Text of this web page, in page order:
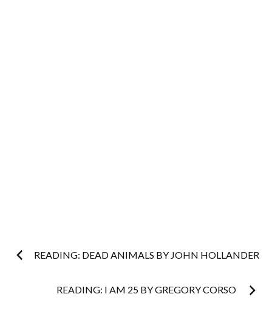
Post
navigation
READING: DEAD ANIMALS BY JOHN HOLLANDER
READING: I AM 25 BY GREGORY CORSO